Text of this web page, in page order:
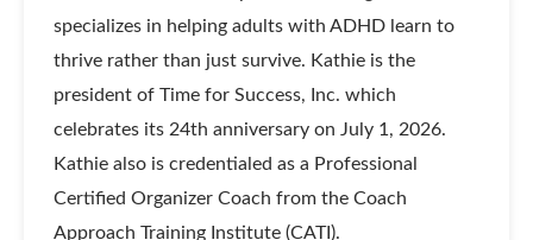
specializes in helping adults with ADHD learn to
thrive rather than just survive. Kathie is the
president of Time for Success, Inc. which
celebrates its 24th anniversary on July 1, 2026.
Kathie also is credentialed as a Professional
Certified Organizer Coach from the Coach
Approach Training Institute (CATI).